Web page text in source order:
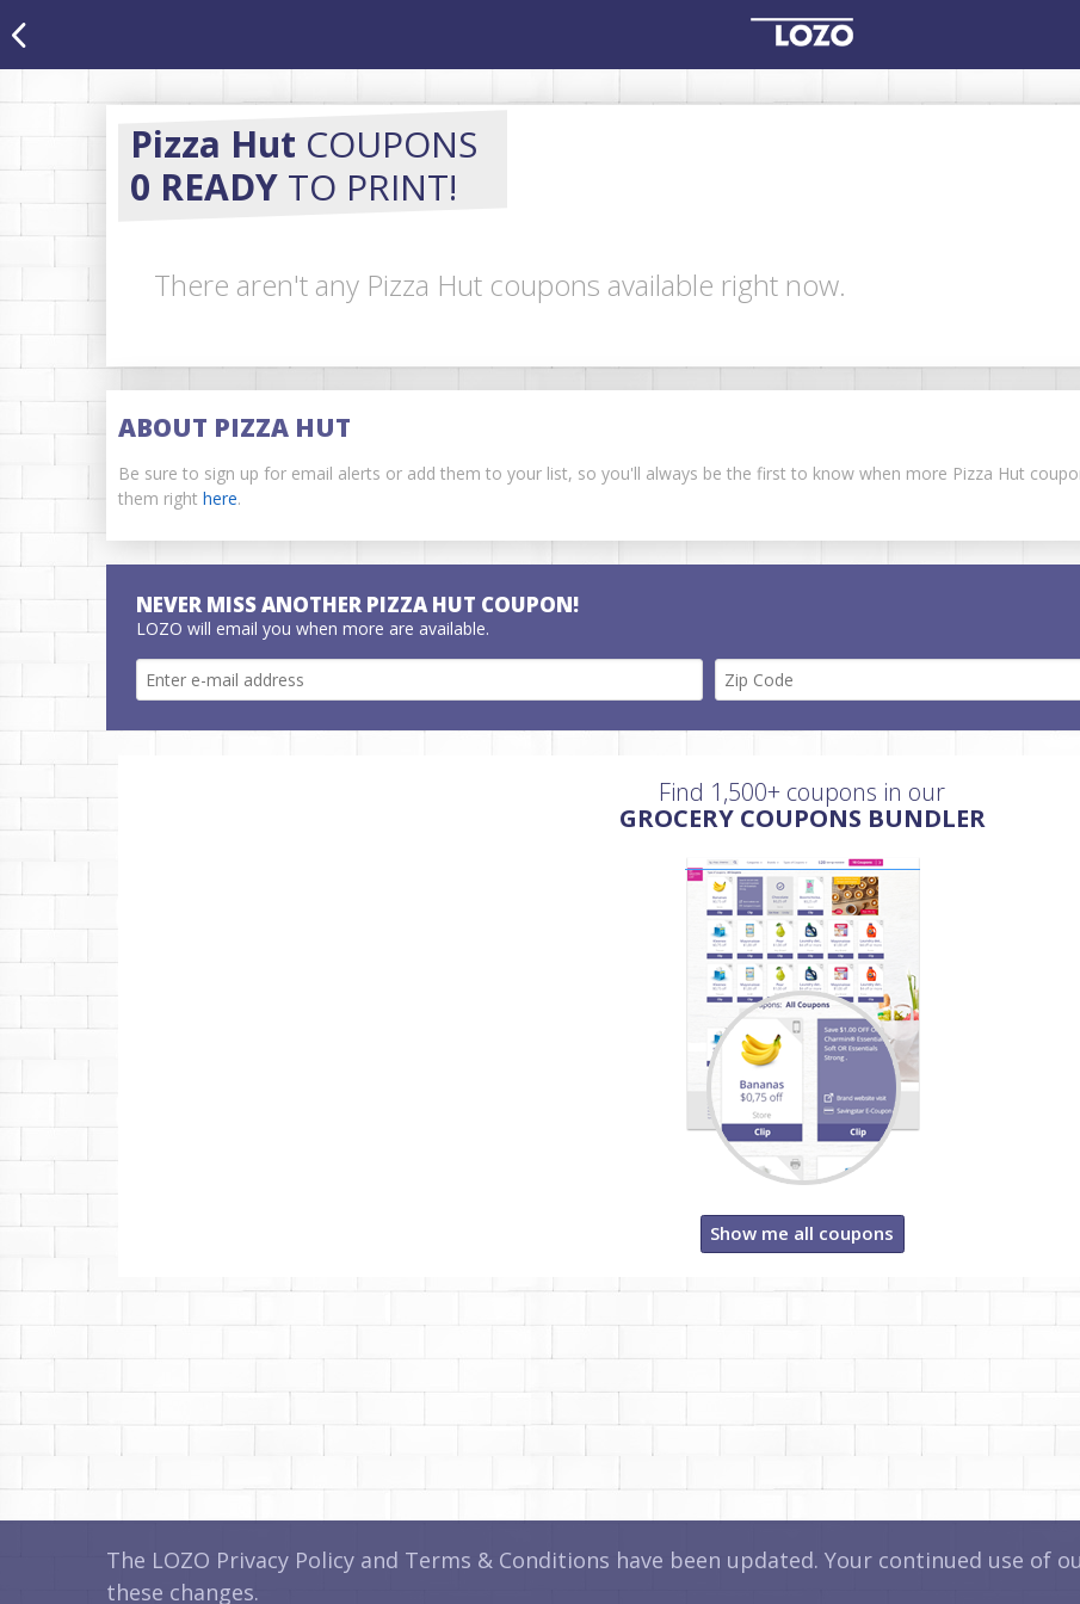
Pizza Hut COUPONS
0 READY TO PRINT!
There aren't any Pizza Hut coupons available right now.
ABOUT PIZZA HUT
Be sure to sign up for email alerts or add them to your list, so you'll always be the first to know when more Pizza Hut
them right here.
NEVER MISS ANOTHER PIZZA HUT COUPON!
LOZO will email you when more are available.
Find 1,500+ coupons in our
GROCERY COUPONS BUNDLER
Show me all coupons
The LOZO Privacy Policy and Terms & Conditions have been updated. Your continued use of
these changes.